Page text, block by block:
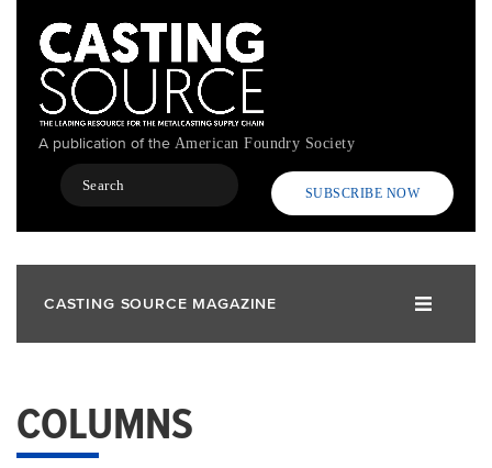
content
A publication of the American Foundry Society
Search
SUBSCRIBE NOW
CASTING SOURCE MAGAZINE
COLUMNS